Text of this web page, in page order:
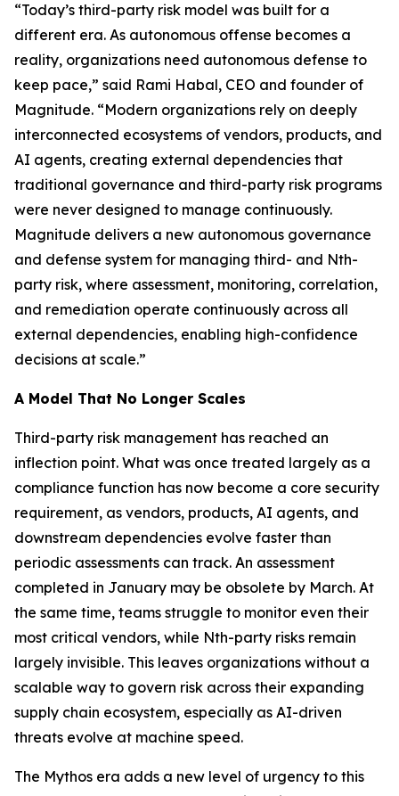
“Today’s third-party risk model was built for a
different era. As autonomous offense becomes a
reality, organizations need autonomous defense to
keep pace,” said Rami Habal, CEO and founder of
Magnitude. “Modern organizations rely on deeply
interconnected ecosystems of vendors, products, and
AI agents, creating external dependencies that
traditional governance and third-party risk programs
were never designed to manage continuously.
Magnitude delivers a new autonomous governance
and defense system for managing third- and Nth-
party risk, where assessment, monitoring, correlation,
and remediation operate continuously across all
external dependencies, enabling high-confidence
decisions at scale.”
A Model That No Longer Scales
Third-party risk management has reached an
inflection point. What was once treated largely as a
compliance function has now become a core security
requirement, as vendors, products, AI agents, and
downstream dependencies evolve faster than
periodic assessments can track. An assessment
completed in January may be obsolete by March. At
the same time, teams struggle to monitor even their
most critical vendors, while Nth-party risks remain
largely invisible. This leaves organizations without a
scalable way to govern risk across their expanding
supply chain ecosystem, especially as AI-driven
threats evolve at machine speed.
The Mythos era adds a new level of urgency to this